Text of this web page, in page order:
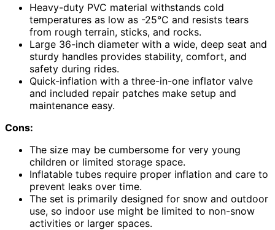
Heavy-duty PVC material withstands cold
temperatures as low as -25°C and resists tears
from rough terrain, sticks, and rocks.
Large 36-inch diameter with a wide, deep seat and
sturdy handles provides stability, comfort, and
safety during rides.
Quick-inflation with a three-in-one inflator valve
and included repair patches make setup and
maintenance easy.
Cons:
The size may be cumbersome for very young
children or limited storage space.
Inflatable tubes require proper inflation and care to
prevent leaks over time.
The set is primarily designed for snow and outdoor
use, so indoor use might be limited to non-snow
activities or larger spaces.